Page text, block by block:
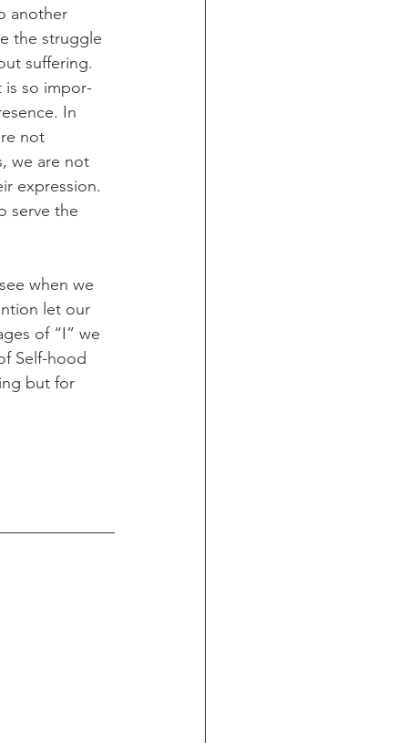
another
the struggle
suffering.
is so impor­
In
not
we are not
expres­sion.
serve the
when we
let our
of “I” we
Self-hood
but for